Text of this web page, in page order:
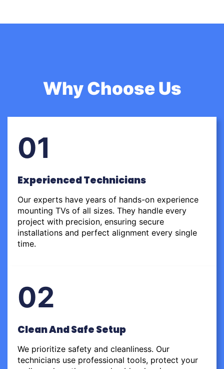
Why Choose Us
01
Experienced Technicians
Our experts have years of hands-on experience
mounting TVs of all sizes. They handle every
project with precision, ensuring secure
installations and perfect alignment every single
time.
02
Clean And Safe Setup
We prioritize safety and cleanliness. Our
technicians use professional tools, protect your